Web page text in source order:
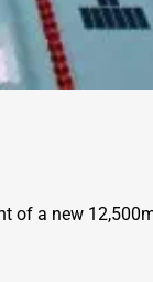
of a new